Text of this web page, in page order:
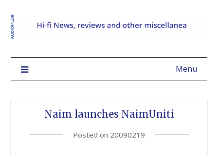
Menu
Naim launches NaimUniti
Posted on 20090219